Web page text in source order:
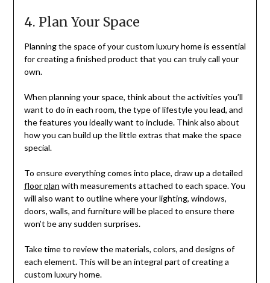
4. Plan Your Space
Planning the space of your custom luxury home is essential
for creating a finished product that you can truly call your
own.
When planning your space, think about the activities you’ll
want to do in each room, the type of lifestyle you lead, and
the features you ideally want to include. Think also about
how you can build up the little extras that make the space
special.
To ensure everything comes into place, draw up a detailed
floor plan with measurements attached to each space. You
will also want to outline where your lighting, windows,
doors, walls, and furniture will be placed to ensure there
won’t be any sudden surprises.
Take time to review the materials, colors, and designs of
each element. This will be an integral part of creating a
custom luxury home.